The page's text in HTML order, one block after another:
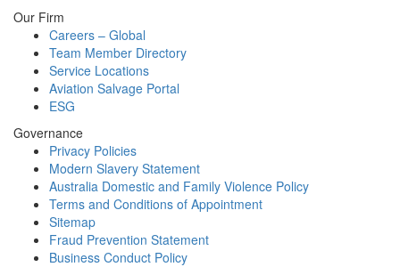
Our Firm
Careers – Global
Team Member Directory
Service Locations
Aviation Salvage Portal
ESG
Governance
Privacy Policies
Modern Slavery Statement
Australia Domestic and Family Violence Policy
Terms and Conditions of Appointment
Sitemap
Fraud Prevention Statement
Business Conduct Policy